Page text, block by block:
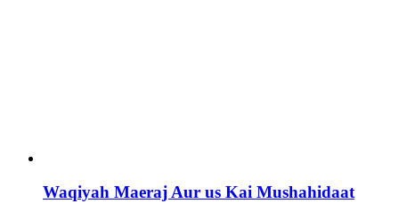
Waqiyah Maeraj Aur us Kai Mushahidaat